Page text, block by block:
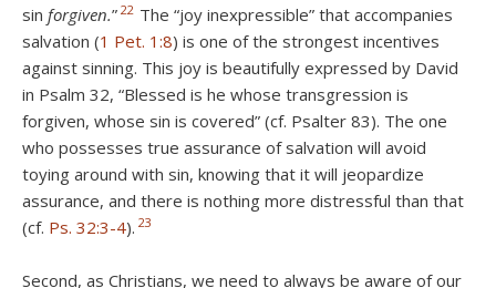
sin forgiven.” 22 The “joy inexpressible” that accompanies
salvation (1 Pet. 1:8) is one of the strongest incentives
against sinning. This joy is beautifully expressed by David
in Psalm 32, “Blessed is he whose transgression is
forgiven, whose sin is covered” (cf. Psalter 83). The one
who possesses true assurance of salvation will avoid
toying around with sin, knowing that it will jeopardize
assurance, and there is nothing more distressful than that
(cf. Ps. 32:3-4). 23
Second, as Christians, we need to always be aware of our